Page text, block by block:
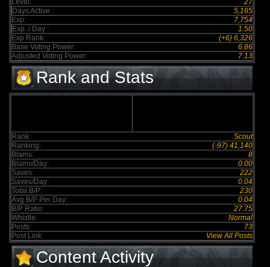
Level:
27
Days Active :
5,165
Exp:
7,754
Exp. / Day :
1.50
Exp Rank:
(+6) 6,326
Base Voting Power:
6.86
Adjusted Voting Power:
7.13
Rank and Stats
Rank:
Scout
Ranking:
(-97) 41,140
Blams:
8
Blams/Day:
0.00
Saves:
222
Saves/Day:
0.04
Total B/P:
230
Avg B/P Per Day:
0.04
B/P Ratio:
27.75
Whistle:
Normal
Posts:
73
Post Link:
View All Posts
Content Activity